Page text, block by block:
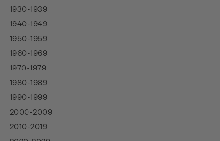
1930-1939
1940-1949
1950-1959
1960-1969
1970-1979
1980-1989
1990-1999
2000-2009
2010-2019